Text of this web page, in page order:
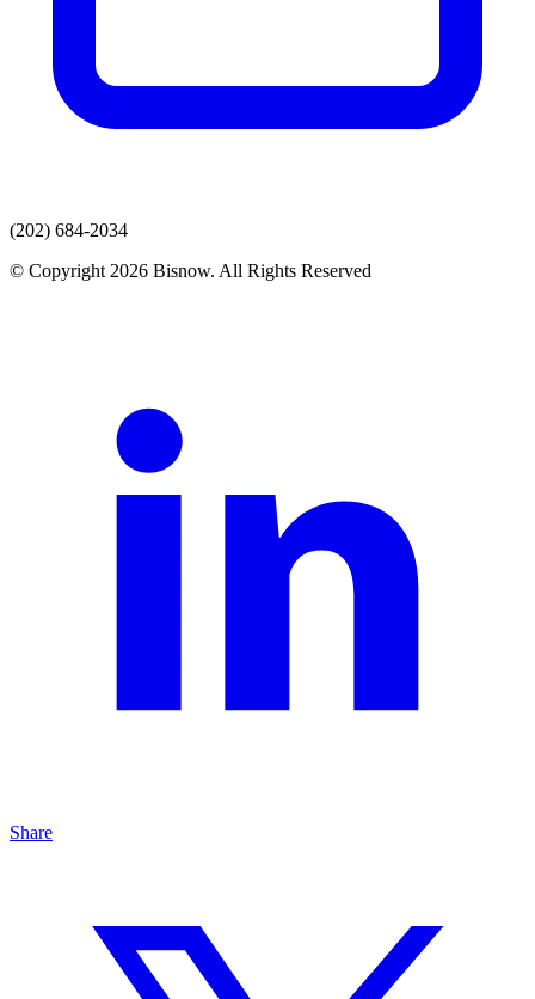
(202) 684-2034
© Copyright 2026 Bisnow. All Rights Reserved
Share